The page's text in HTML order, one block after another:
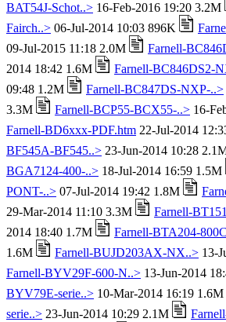
BAT54J-Schot..> 16-Feb-2016 19:20 3.2M
Fairch..> 06-Jul-2014 10:03 896K
09-Jul-2015 11:18 2.0M
Farnell-
2014 18:42 1.6M
Farnell-BC846DS2-
09:48 1.2M
Farnell-BC847DS-NXP-..>
3.3M
Farnell-BCP55-BCX55-..> 16-
Farnell-BD6xxx-PDF.htm 22-Jul-2014
BF545A-BF545..> 23-Jun-2014 10:28
BGA7124-400-..> 18-Jul-2014 16:59 1.5M
PONT-..> 07-Jul-2014 19:42 1.8M
29-Mar-2014 11:10 3.3M
Farnell-
2014 18:40 1.7M
Farnell-BTA204-
1.6M
Farnell-BUJD203AX-NX..> 13-
Farnell-BYV29F-600-N..> 13-Jun-2014
BYV79E-serie..> 10-Mar-2014 16:19 1.6M
serie..> 23-Jun-2014 10:29 2.1M